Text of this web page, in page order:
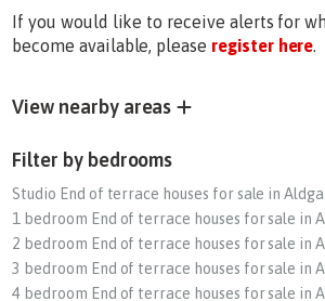
If you would like to receive alerts for
become available, please register here.
View nearby areas
Filter by bedrooms
Studio End of terrace houses for sale in
1 bedroom End of terrace houses for sale in
2 bedroom End of terrace houses for sale in
3 bedroom End of terrace houses for sale in
4 bedroom End of terrace houses for sale in